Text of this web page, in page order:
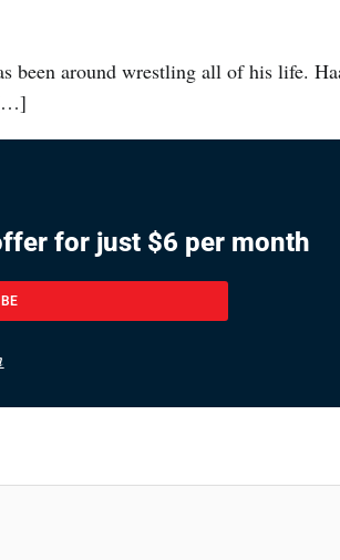
been around wrestling all of his life.
for just $6 per month